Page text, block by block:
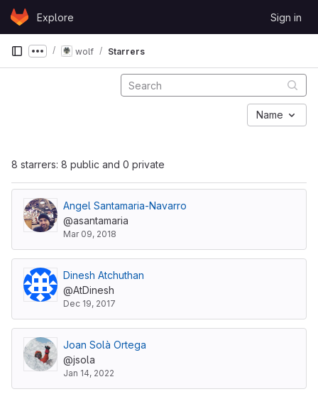
Skip to content
GitLabExplore Sign in
Show more breadcrumbs
wolf Starrers
8 starrers: 8 public and 0 private
Name
Angel Santamaria-Navarro
@asantamaria
Mar 09, 2018
Dinesh Atchuthan
@AtDinesh
Dec 19, 2017
Joan Solà Ortega
@jsola
Jan 14, 2022